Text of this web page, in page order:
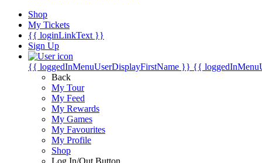
Shop
My Tickets
{{ loginLinkText }}
Sign Up
{{ loggedInMenuUserDisplayFirstName }} {{
Back
My Tour
My Feed
My Rewards
My Games
My Favourites
My Profile
Shop
Log In/Out Button